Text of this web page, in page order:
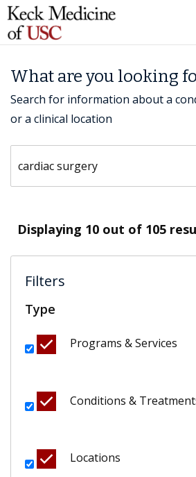
What are you looking
Search for information about a
or a clinical location
Displaying 10 out of 105
Filters
Type
Programs & Services
Conditions &
Locations